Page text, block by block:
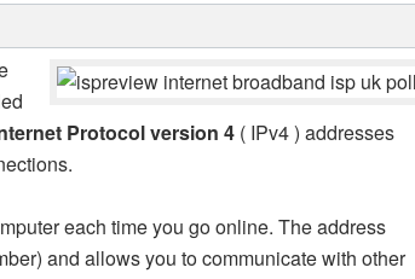
Protocol version 4 ( IPv4 ) addresses
each time you go online. The address
and allows you to communicate with other